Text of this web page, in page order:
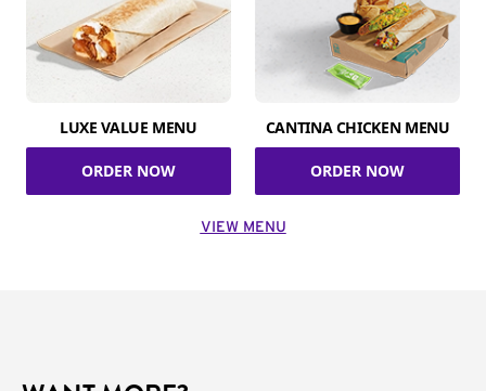
LUXE VALUE MENU
ORDER NOW
CANTINA CHICKEN MENU
ORDER NOW
VIEW MENU